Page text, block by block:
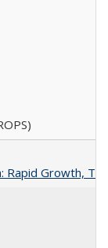
Growth,